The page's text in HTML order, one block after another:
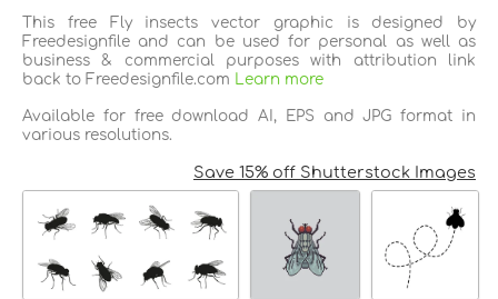
This free Fly insects vector graphic is designed by
Freedesignfile and can be used for personal as well as
business & commercial purposes with attribution link
back to Freedesignfile.com Learn more
Available for free download AI, EPS and JPG format in
various resolutions.
Save 15% off Shutterstock Images